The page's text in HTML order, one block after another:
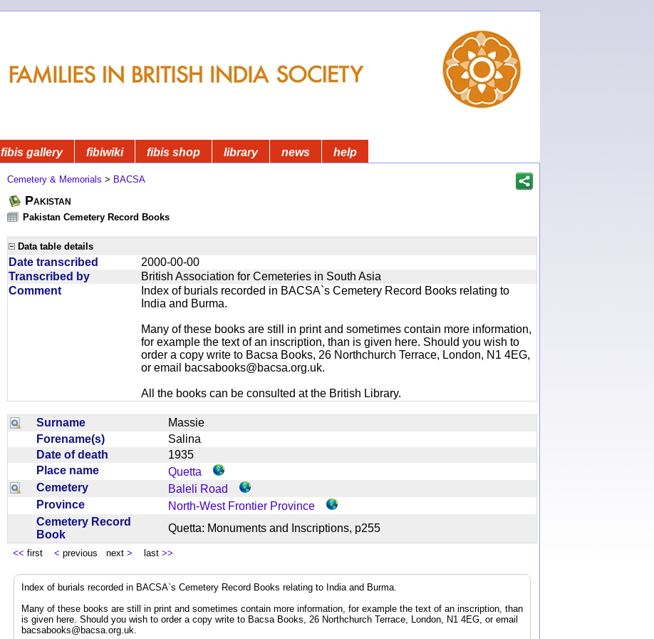
fibis gallery fibiwiki fibis shop library news help
Cemetery & Memorials > BACSA
Pakistan
Pakistan Cemetery Record Books
Data table details
Date transcribed
2000-00-00
Transcribed by
British Association for Cemeteries in South Asia
Comment
Index of burials recorded in BACSA`s Cemetery Record Books relating to
India and Burma.
Many of these books are still in print and sometimes contain more information,
for example the text of an inscription, than is given here. Should you wish to
order a copy write to Bacsa Books, 26 Northchurch Terrace, London, N1 4EG,
or email
bacsabooks@bacsa.org.uk.
All the books can be consulted at the British Library.
Surname
Massie
Forename(s)
Salina
Date of death
1935
Place name
Quetta
Cemetery
Baleli Road
Province
North-West Frontier Province
Cemetery Record
Book
Quetta: Monuments and Inscriptions, p255
<< first < previous next > last >>
Index of burials recorded in BACSA`s Cemetery Record Books relating to India and Burma.
Many of these books are still in print and sometimes contain more information, for example the text of an inscription, than
is given here. Should you wish to order a copy write to Bacsa Books, 26 Northchurch Terrace, London, N1 4EG, or email
bacsabooks@bacsa.org.uk